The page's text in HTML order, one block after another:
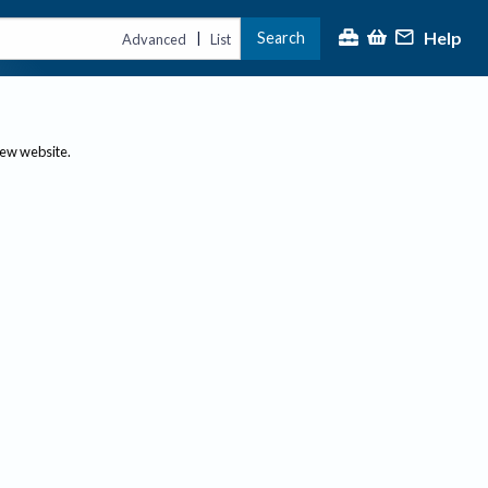
Advanced | List Search Help
website.